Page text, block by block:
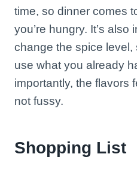
time, so dinner comes
you’re hungry. It’s
change the spice
use what you already
importantly, the flavors
not fussy.
Shopping List